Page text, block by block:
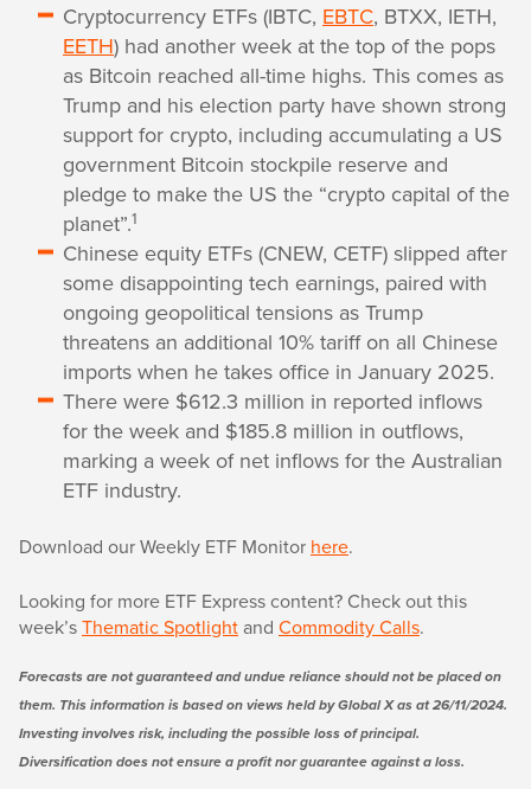
Cryptocurrency ETFs (IBTC, EBTC, BTXX, IETH,
EETH) had another week at the top of the pops
as Bitcoin reached all-time highs. This comes as
Trump and his election party have shown strong
support for crypto, including accumulating a US
government Bitcoin stockpile reserve and
pledge to make the US the “crypto capital of the
planet”.1
Chinese equity ETFs (CNEW, CETF) slipped after
some disappointing tech earnings, paired with
ongoing geopolitical tensions as Trump
threatens an additional 10% tariff on all Chinese
imports when he takes office in January 2025.
There were $612.3 million in reported inflows
for the week and $185.8 million in outflows,
marking a week of net inflows for the Australian
ETF industry.
Download our Weekly ETF Monitor here.
Looking for more ETF Express content? Check out this
week’sThematic Spotlightand Commodity Calls.
Forecasts are not guaranteed and undue reliance should not be placed on
them. This information is based on views held by Global X as at 26/11/2024.
Investing involves risk, including the possible loss of principal.
Diversification does not ensure a profit nor guarantee against a loss.